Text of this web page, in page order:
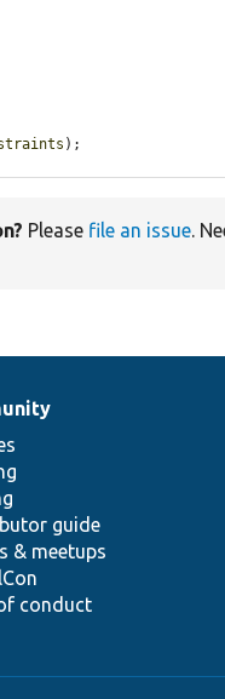
);
Please file an issue.
guide
& meetups
conduct